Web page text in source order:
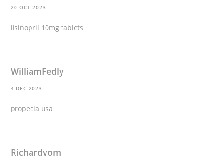
20 OCT 2023
lisinopril 10mg tablets
WilliamFedly
4 DEC 2023
propecia usa
Richardvom